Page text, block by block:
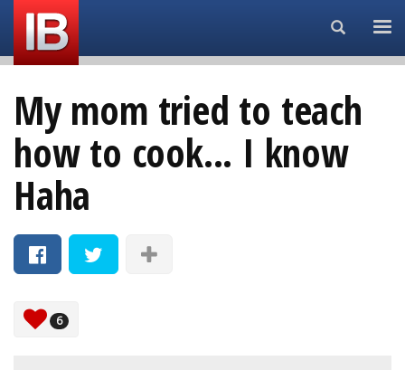
Search...
My mom tried to teach
how to cook... I know
Haha
6